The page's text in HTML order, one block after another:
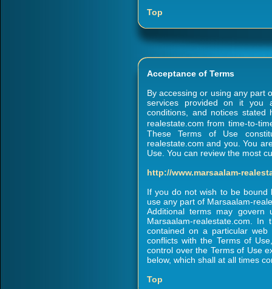
Top
Acceptance of Terms
By accessing or using any part
services provided on it you
conditions, and notices
realestate.com from time-to-
These Terms of Use
realestate.com and you. You
Use. You can review the most
http://www.marsaalam-
If you do not wish to be bound
use any part of Marsaalam-
Additional terms may
Marsaalam-realestate.com.
contained on a particular web
conflicts with the Terms of
control over the Terms of Use
below, which shall at all times
Top